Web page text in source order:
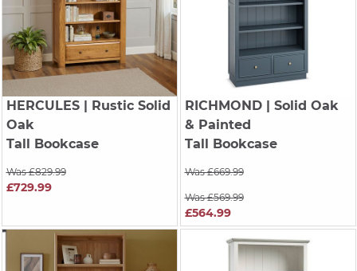
HERCULES| Rustic Solid
Oak
Tall Bookcase
Was £829.99
£729.99
RICHMOND| Solid Oak
& Painted
Tall Bookcase
Was £669.99
Was £569.99
£564.99